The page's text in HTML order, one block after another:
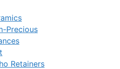
Precious
Retainers